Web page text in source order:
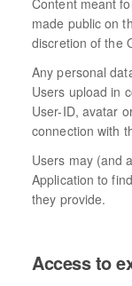
Content meant
made public on
discretion of the
Any personal
Users upload in
User-ID, avatar
connection with
Users may (and
Application to
they provide.
Access to